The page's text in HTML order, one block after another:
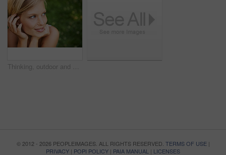
Thinking, outdoor and woman with nature, smile and fresh air with ideas, daydreaming and summer. Park, person and girl with wonder, choice and calm with peace, grass and environment with decision
© 2012 - 2026 PEOPLEIMAGES. ALL RIGHTS RESERVED. TERMS OF USE|
PRIVACY | POPI POLICY | PAIA MANUAL | LICENSES